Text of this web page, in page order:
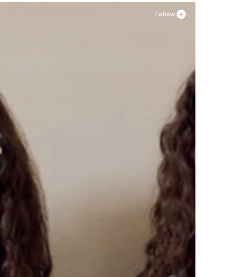
Follow